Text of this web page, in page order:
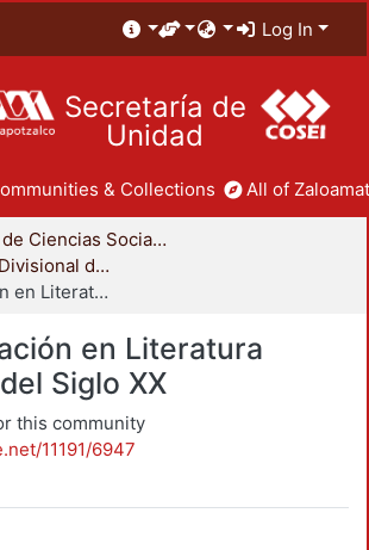
Log In
Secretaría de
Unidad
& Collections All of
División de Ciencias Sociales y Humanidades
Coordinación Divisional de Posgrado
Especialización en Literatura Mexicana del Siglo XX
en Literatura
Siglo XX
this community
11191/6947